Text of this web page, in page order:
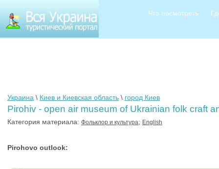
Что посмотреть
Украина \ Киев и Киевская область \ город Киев
Pirohiv - open air museum of Ukrainian folk craft
Категория материала: Фольклор и культура; English
Pirohovo outlook: